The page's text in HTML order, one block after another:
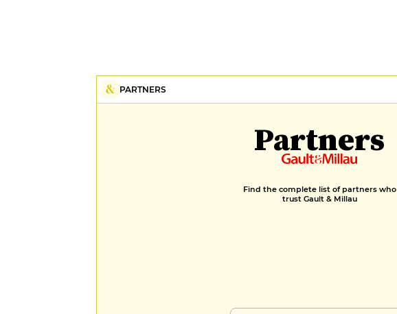
PARTNERS
Partners
Find the complete list of partners who
trust Gault & Millau